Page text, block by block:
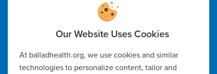
Notice of Non-Discrimination
At balladhealth.org, we use cookies and similar
technologies to personalize content, tailor and